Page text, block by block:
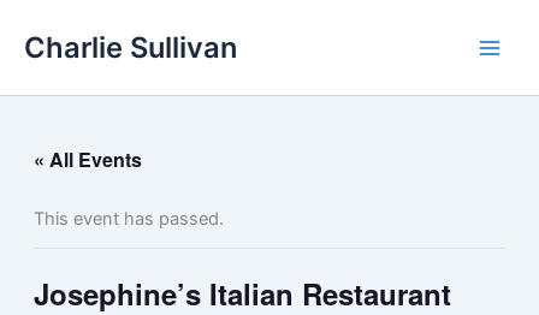
Charlie Sullivan
« All Events
This event has passed.
Josephine’s Italian Restaurant